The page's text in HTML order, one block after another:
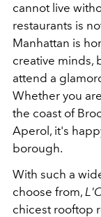
cannot live
restaurants is
Manhattan is
creative minds,
attend a
Whether you
the coast of
Aperol, it's
borough.
With such a
choose from,
chicest rooftop